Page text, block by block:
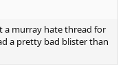
a murray hate thread for
a pretty bad blister than